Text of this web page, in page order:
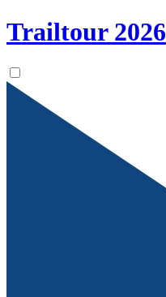
Trailtour 2026